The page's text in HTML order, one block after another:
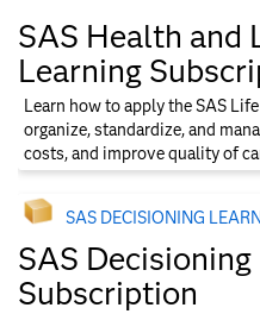
SAS Health and
Learning
Learn how to apply the SAS
organize, standardize, and
costs, and improve quality of
SAS DECISIONING
SAS
Subscription